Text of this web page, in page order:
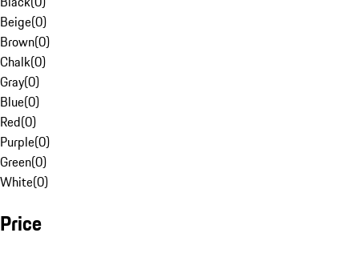
Beige(0)
Brown(0)
Chalk(0)
Gray(0)
Blue(0)
Red(0)
Purple(0)
Green(0)
White(0)
Price